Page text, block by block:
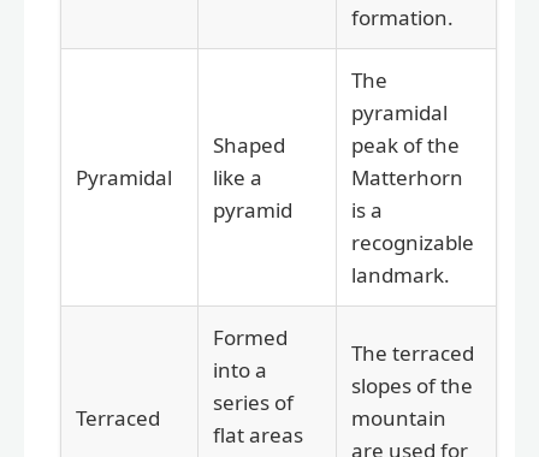
formation.
Pyramidal
Shaped
like a
pyramid
The
pyramidal
peak of the
Matterhorn
is a
recognizable
landmark.
Terraced
Formed
into a
series of
flat areas
The terraced
slopes of the
mountain
are used for